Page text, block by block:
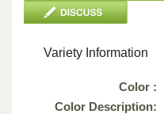
Variety Information
Color :
Color Description: